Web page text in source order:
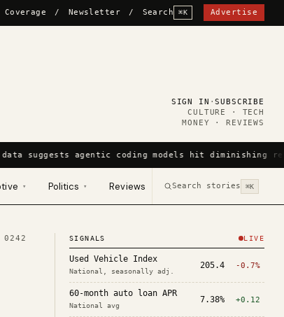
/ Newsletter / Search ⌘K Advertise
SIGN IN ·SUBSCRIBE
CULTURE · TECH
MONEY · REVIEWS
data suggests agentic coding models hit diminishing
▾ Politics ▾ Reviews Search stories ⌘K
0242 SIGNALS LIVE
Used Vehicle Index
National, seasonally adj.
205.4 -0.7%
60-month auto loan APR
National avg
7.38% +0.12